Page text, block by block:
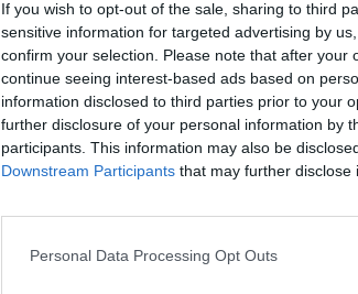
If you wish to opt-out of the sale, sharing to third
sensitive information for targeted advertising by
confirm your selection. Please note that after your
continue seeing interest-based ads based on
information disclosed to third parties prior to your
further disclosure of your personal information by
participants. This information may also be
Downstream Participants that may further disclose
Personal Data Processing Opt Outs